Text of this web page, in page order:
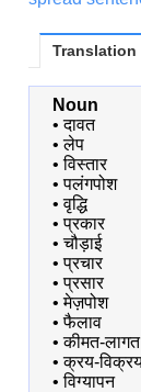
Translation
Noun
•दावत
•लेप
•विस्तार
•पलंगपोश
•वृद्धि
•प्रकार
•चौड़ाई
•प्रचार
•प्रसार
•मेज़पोश
•फैलाव
•कीमत-
•क्रय-
•विग्यापन